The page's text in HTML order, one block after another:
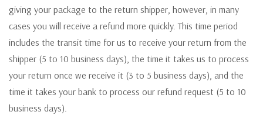
giving your package to the return shipper, however, in many
cases you will receive a refund more quickly. This time period
includes the transit time for us to receive your return from the
shipper (5 to 10 business days), the time it takes us to process
your return once we receive it (3 to 5 business days), and the
time it takes your bank to process our refund request (5 to 10
business days).